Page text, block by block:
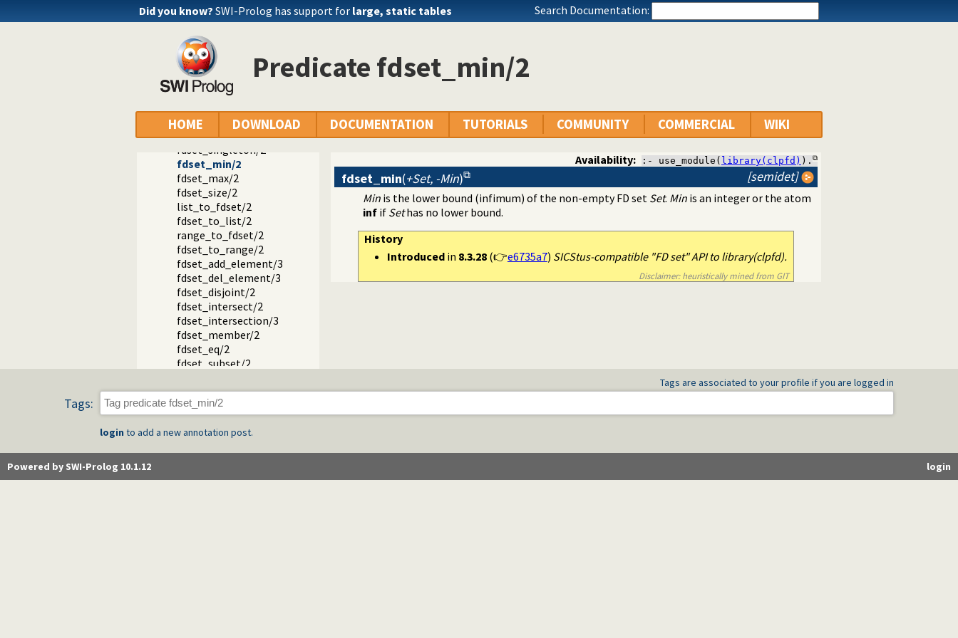
Did you know? SWI-Prolog has support for large, static tables Search Documentation:
Predicate fdset_min/2
HOME DOWNLOAD DOCUMENTATION TUTORIALS COMMUNITY COMMERCIAL WIKI
library(clpfd): CLP(FD): Constraint Logic Programming over Finite Domains
CLP(FD) predicate index
FD set predicates
in_set/2
fd_set/2
is_fdset/1
empty_fdset/1
empty_interval/2
fdset_interval/3
fdset_singleton/2
fdset_min/2
fdset_max/2
fdset_size/2
list_to_fdset/2
fdset_to_list/2
range_to_fdset/2
fdset_to_range/2
fdset_add_element/3
fdset_del_element/3
fdset_disjoint/2
fdset_intersect/2
fdset_intersection/3
fdset_member/2
fdset_eq/2
fdset_subset/2
fdset_union/3
fdset_union/2
Packages
Availability: :- use_module( library(clpfd) ).
[semidet]
fdset_min(+Set, -Min)
Min is the lower bound (infimum) of the non-empty FD set Set. Min is an integer or the atom
inf if Sethas no lower bound.
History
Introducedin 8.3.28(👉e6735a7) SICStus-compatible "FD set" API to library(clpfd).
Disclaimer: heuristically mined from GIT
Tags are associated to your profile if you are logged in
Tags:
login to add a new annotation post.
login
Powered by SWI-Prolog 10.1.12